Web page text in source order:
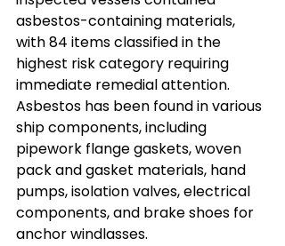
asbestos-containing materials,
with 84 items classified in the
highest risk category requiring
immediate remedial attention.
Asbestos has been found in various
ship components, including
pipework flange gaskets, woven
pack and gasket materials, hand
pumps, isolation valves, electrical
components, and brake shoes for
anchor windlasses.